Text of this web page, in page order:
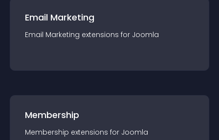
Email Marketing
Email Marketing extensions for Joomla
Membership
Membership extensions for Joomla